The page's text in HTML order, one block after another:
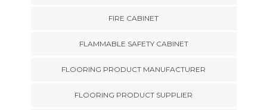
FIRE CABINET
FLAMMABLE SAFETY CABINET
FLOORING PRODUCT MANUFACTURER
FLOORING PRODUCT SUPPLIER